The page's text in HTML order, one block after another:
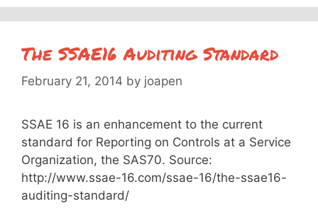
The SSAE16 Auditing Standard
February 21, 2014 by joapen
SSAE 16 is an enhancement to the current
standard for Reporting on Controls at a Service
Organization, the SAS70. Source:
http://www.ssae-16.com/ssae-16/the-ssae16-
auditing-standard/